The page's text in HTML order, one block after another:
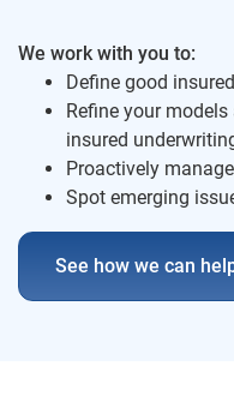
We work with you to:
Define good
Refine your
insured
Proactively
Spot emerging
See how we can